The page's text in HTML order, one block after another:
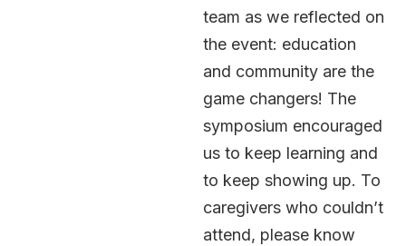
team as we reflected on
the event: education
and community are the
game changers! The
symposium encouraged
us to keep learning and
to keep showing up. To
caregivers who couldn’t
attend, please know